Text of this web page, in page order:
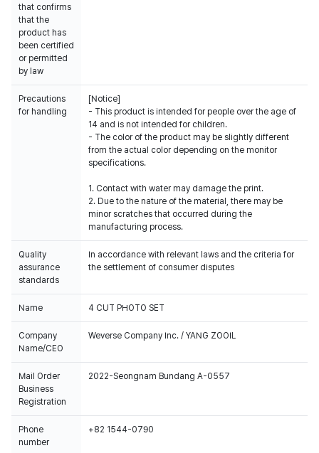
that confirms
that the
product has
been certified
or permitted
by law
Precautions
for handling
[Notice]
- This product is intended for people over the age of
14 and is not intended for children.
- The color of the product may be slightly different
from the actual color depending on the monitor
specifications.
1. Contact with water may damage the print.
2. Due to the nature of the material, there may be
minor scratches that occurred during the
manufacturing process.
Quality
assurance
standards
In accordance with relevant laws and the criteria for
the settlement of consumer disputes
Name 4 CUT PHOTO SET
Company
Name/CEO
Weverse Company Inc. / YANG ZOOIL
Mail Order
Business
Registration
2022-Seongnam Bundang A-0557
Phone
number
+82 1544-0790